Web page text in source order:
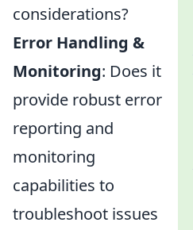
considerations?
Error Handling &
Monitoring: Does it
provide robust error
reporting and
monitoring
capabilities to
troubleshoot issues